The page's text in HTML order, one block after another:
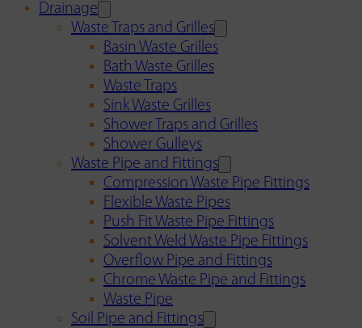
Drainage
Waste Traps and Grilles
Basin Waste Grilles
Bath Waste Grilles
Waste Traps
Sink Waste Grilles
Shower Traps and Grilles
Shower Gulleys
Waste Pipe and Fittings
Compression Waste Pipe Fittings
Flexible Waste Pipes
Push Fit Waste Pipe Fittings
Solvent Weld Waste Pipe Fittings
Overflow Pipe and Fittings
Chrome Waste Pipe and Fittings
Waste Pipe
Soil Pipe and Fittings